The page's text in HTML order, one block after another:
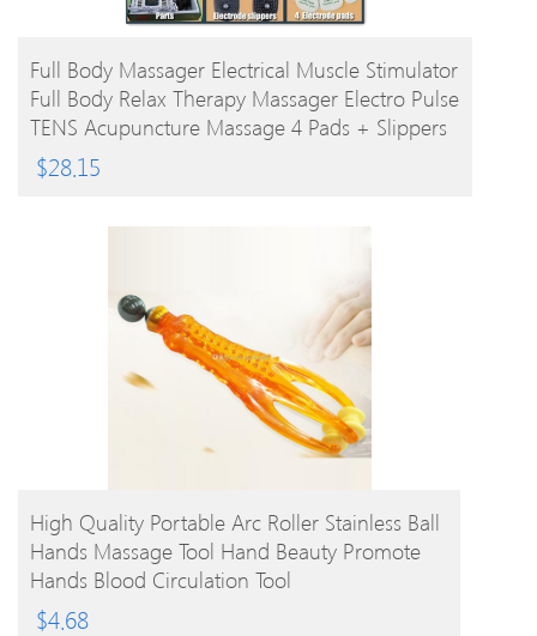
BUY PRODUCT
Full Body Massager Electrical Muscle Stimulator
Full Body Relax Therapy Massager Electro Pulse
TENS Acupuncture Massage 4 Pads + Slippers
$28.15
BUY PRODUCT
High Quality Portable Arc Roller Stainless Ball
Hands Massage Tool Hand Beauty Promote
Hands Blood Circulation Tool
$4.68